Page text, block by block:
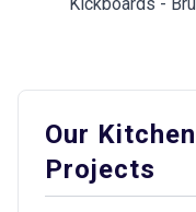
Our
Projects